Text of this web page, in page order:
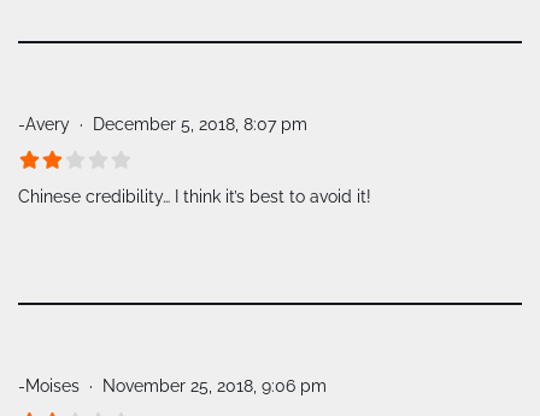
-Avery December 5, 2018, 8:07 pm
Chinese credibility… I think it’s best to avoid it!
-Moises November 25, 2018, 9:06 pm